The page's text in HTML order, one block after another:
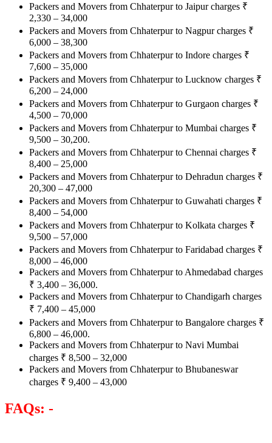
Packers and Movers from Chhaterpur to Jaipur charges ₹
2,330 – 34,000
Packers and Movers from Chhaterpur to Nagpur charges ₹
6,000 – 38,300
Packers and Movers from Chhaterpur to Indore charges ₹
7,600 – 35,000
Packers and Movers from Chhaterpur to Lucknow charges ₹
6,200 – 24,000
Packers and Movers from Chhaterpur to Gurgaon charges ₹
4,500 – 70,000
Packers and Movers from Chhaterpur to Mumbai charges ₹
9,500 – 30,200.
Packers and Movers from Chhaterpur to Chennai charges ₹
8,400 – 25,000
Packers and Movers from Chhaterpur to Dehradun charges ₹
20,300 – 47,000
Packers and Movers from Chhaterpur to Guwahati charges ₹
8,400 – 54,000
Packers and Movers from Chhaterpur to Kolkata charges ₹
9,500 – 57,000
Packers and Movers from Chhaterpur to Faridabad charges ₹
8,000 – 46,000
Packers and Movers from Chhaterpur to Ahmedabad charges
₹ 3,400 – 36,000.
Packers and Movers from Chhaterpur to Chandigarh charges
₹ 7,400 – 45,000
Packers and Movers from Chhaterpur to Bangalore charges ₹
6,800 – 46,000.
Packers and Movers from Chhaterpur to Navi Mumbai
charges ₹ 8,500 – 32,000
Packers and Movers from Chhaterpur to Bhubaneswar
charges ₹ 9,400 – 43,000
FAQs: -